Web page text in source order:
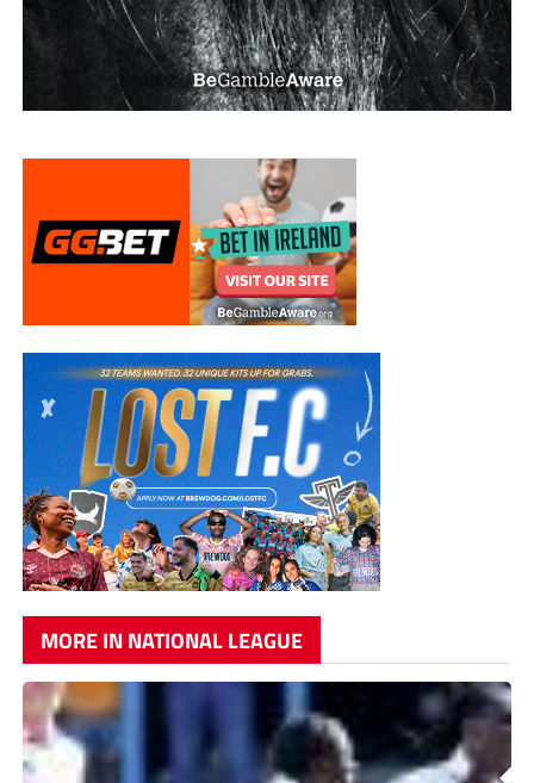
MORE IN NATIONAL LEAGUE